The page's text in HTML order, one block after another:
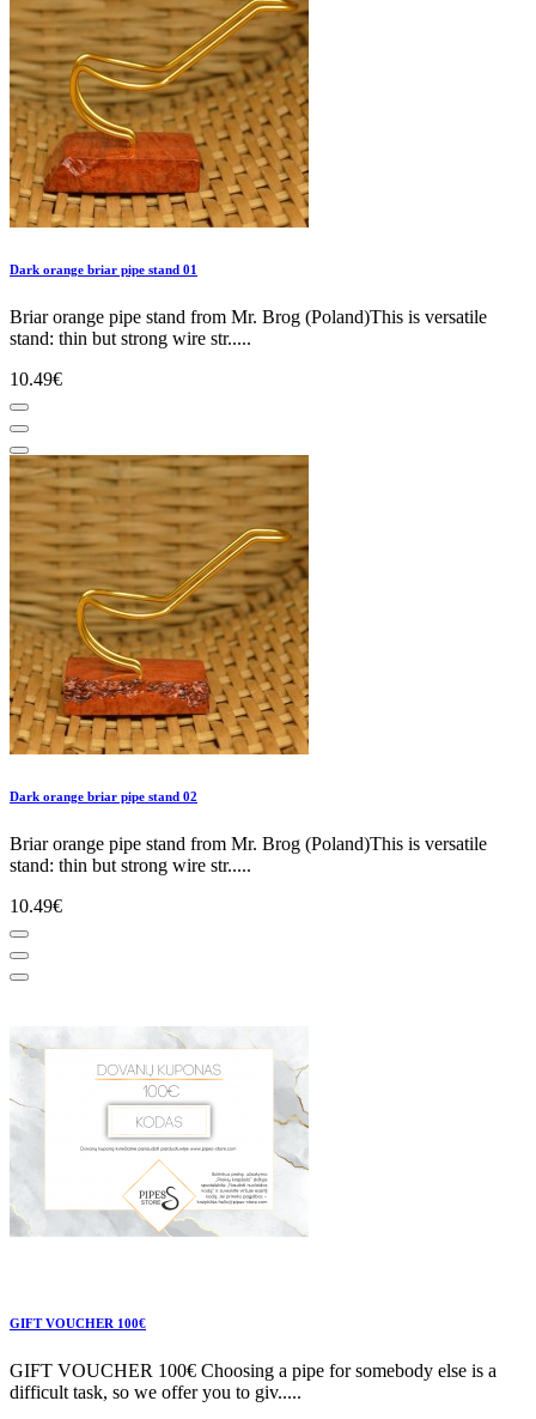
Dark orange briar pipe stand 01
Briar orange pipe stand from Mr. Brog (Poland)This is versatile
stand: thin but strong wire str.....
10.49€
Dark orange briar pipe stand 02
Briar orange pipe stand from Mr. Brog (Poland)This is versatile
stand: thin but strong wire str.....
10.49€
GIFT VOUCHER 100€
GIFT VOUCHER 100€ Choosing a pipe for somebody else is a
difficult task, so we offer you to giv.....